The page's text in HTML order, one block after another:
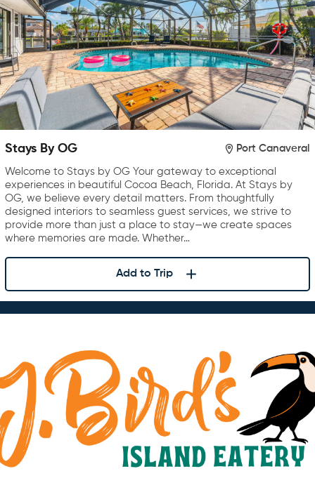
Stays By OG Port Canaveral
Welcome to Stays by OG Your gateway to exceptional
experiences in beautiful Cocoa Beach, Florida. At Stays by
OG, we believe every detail matters. From thoughtfully
designed interiors to seamless guest services, we strive to
provide more than just a place to stay—we create spaces
where memories are made. Whether…
Add to Trip